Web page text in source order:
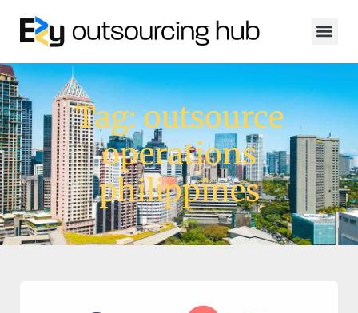
Tag: outsource
operations
philippines